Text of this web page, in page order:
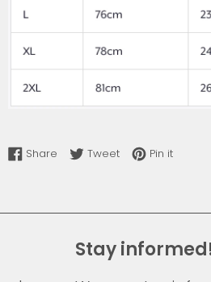
Share Share on Facebook
TweetTweet on Twitter
Pin itPin on
Stay